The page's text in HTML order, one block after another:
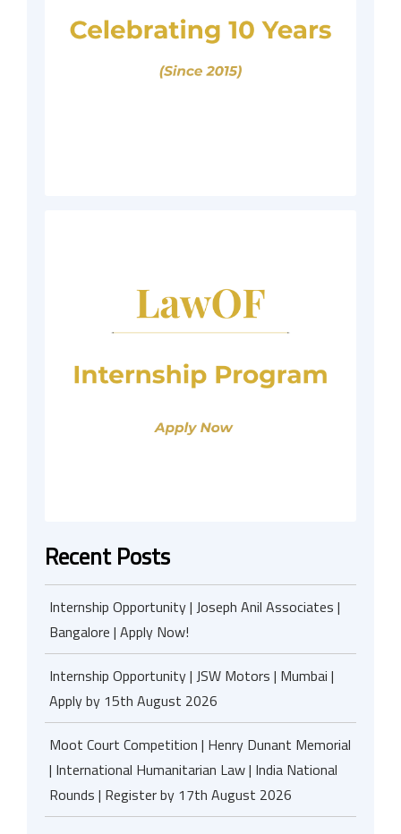
Recent Posts
Internship Opportunity | Joseph Anil Associates |
Bangalore | Apply Now!
Internship Opportunity | JSW Motors | Mumbai |
Apply by 15th August 2026
Moot Court Competition | Henry Dunant Memorial
| International Humanitarian Law | India National
Rounds | Register by 17th August 2026